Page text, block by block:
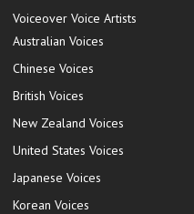
Voiceover Voice Artists
Australian Voices
Chinese Voices
British Voices
New Zealand Voices
United States Voices
Japanese Voices
Korean Voices